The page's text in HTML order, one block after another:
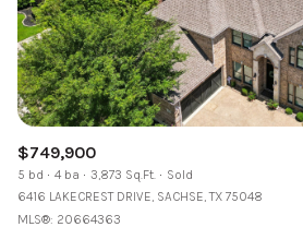
$749,900
5 bd 4 ba 3,873 Sq.Ft.
Sold
6416 LAKECREST DRIVE, SACHSE, TX 75048
MLS®: 20664363